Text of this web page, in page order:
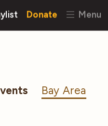
Donate Menu
Bay Area